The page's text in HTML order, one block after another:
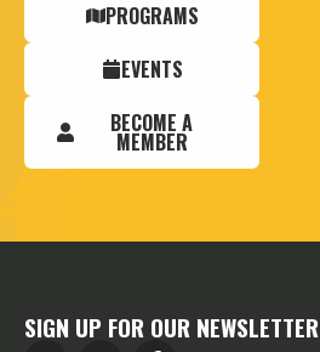
PROGRAMS
EVENTS
BECOME A
MEMBER
SIGN UP FOR OUR NEWSLETTER